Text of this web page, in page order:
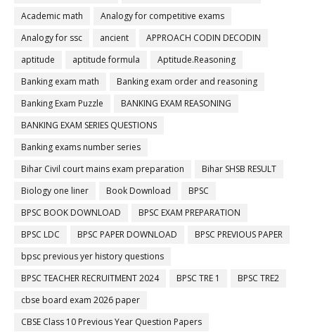
Academic math
Analogy for competitive exams
Analogy for ssc
ancient
APPROACH CODIN DECODIN
aptitude
aptitude formula
Aptitude.Reasoning
Banking exam math
Banking exam order and reasoning
Banking Exam Puzzle
BANKING EXAM REASONING
BANKING EXAM SERIES QUESTIONS
Banking exams number series
Bihar Civil court mains exam preparation
Bihar SHSB RESULT
Biology one liner
Book Download
BPSC
BPSC BOOK DOWNLOAD
BPSC EXAM PREPARATION
BPSC LDC
BPSC PAPER DOWNLOAD
BPSC PREVIOUS PAPER
bpsc previous yer history questions
BPSC TEACHER RECRUITMENT 2024
BPSC TRE 1
BPSC TRE2
cbse board exam 2026 paper
CBSE Class 10 Previous Year Question Papers